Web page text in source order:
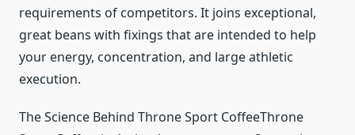
requirements of competitors. It joins exceptional,
great beans with fixings that are intended to help
your energy, concentration, and large athletic
execution.
The Science Behind Throne Sport CoffeeThrone